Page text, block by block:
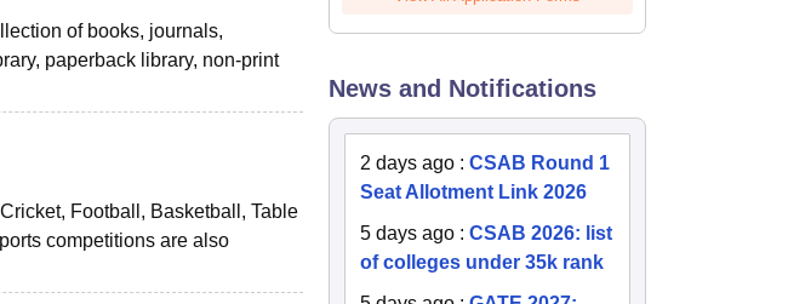
of books, journals,
paperback library, non-print
Football, Basketball, Table
competitions are also
News and Notifications
2 days ago :CSAB Round 1
Seat Allotment Link 2026
5 days ago :CSAB 2026: list
of colleges under 35k rank